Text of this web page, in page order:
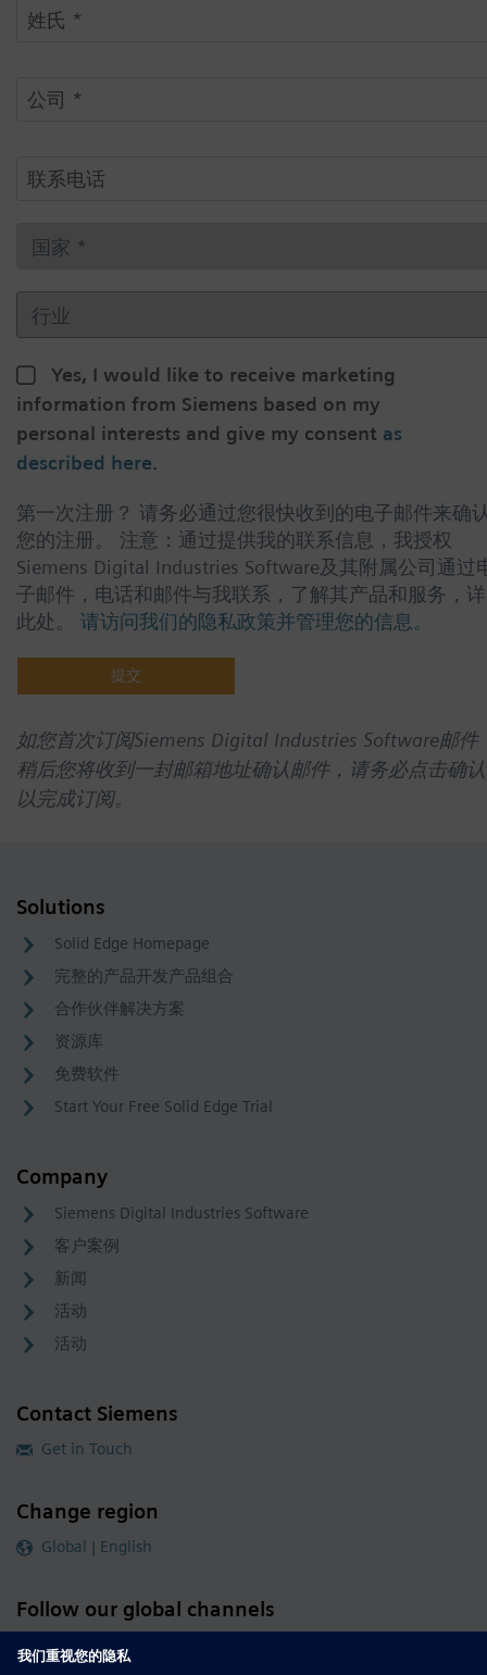
Yes, I would like to receive marketing
information from Siemens based on my
personal interests and give my consent as
described here.
第一次注册？ 请务必通过您很快收到的电子邮件来确
您的注册。 注意：通过提供我的联系信息，我授权
Siemens Digital Industries Software及其附属公司通过
子邮件，电话和邮件与我联系，了解其产品和服务，
此处。 请访问我们的隐私政策并管理您的信息。
如您首次订阅Siemens Digital Industries Software邮件
稍后您将收到一封邮箱地址确认邮件，请务必点击确
以完成订阅。
Solutions
Solid Edge Homepage
完整的产品开发产品组合
合作伙伴解决方案
资源库
免费软件
Start Your Free Solid Edge Trial
Company
Siemens Digital Industries Software
客户案例
新闻
活动
活动
Contact Siemens
Get in Touch
Change region
Global | English
Follow our global channels